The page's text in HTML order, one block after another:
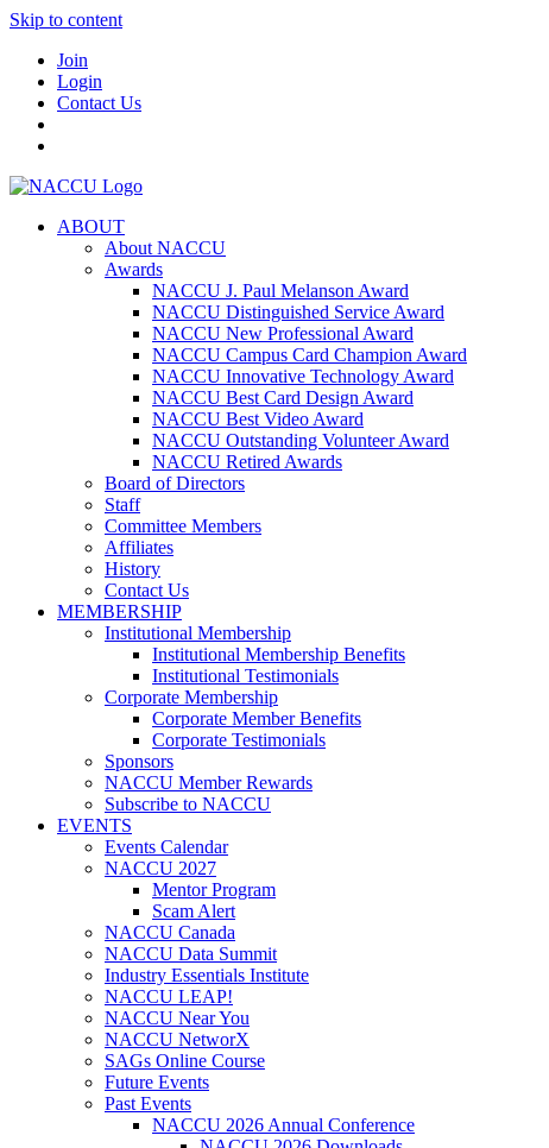
Skip to content
Join
Login
Contact Us
ABOUT
About NACCU
Awards
NACCU J. Paul Melanson Award
NACCU Distinguished Service Award
NACCU New Professional Award
NACCU Campus Card Champion Award
NACCU Innovative Technology Award
NACCU Best Card Design Award
NACCU Best Video Award
NACCU Outstanding Volunteer Award
NACCU Retired Awards
Board of Directors
Staff
Committee Members
Affiliates
History
Contact Us
MEMBERSHIP
Institutional Membership
Institutional Membership Benefits
Institutional Testimonials
Corporate Membership
Corporate Member Benefits
Corporate Testimonials
Sponsors
NACCU Member Rewards
Subscribe to NACCU
EVENTS
Events Calendar
NACCU 2027
Mentor Program
Scam Alert
NACCU Canada
NACCU Data Summit
Industry Essentials Institute
NACCU LEAP!
NACCU Near You
NACCU NetworX
SAGs Online Course
Future Events
Past Events
NACCU 2026 Annual Conference